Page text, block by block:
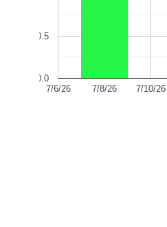
7/6/26 7/8/26 7/10/26
0.0
0.5